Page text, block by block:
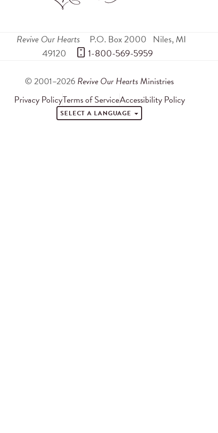
Revive Our Hearts P.O. Box 2000 Niles,MI
49120
1-800-569-5959
© 2001–2026 Revive Our Hearts Ministries
Privacy PolicyTerms of ServiceAccessibility Policy
SELECT A LANGUAGE